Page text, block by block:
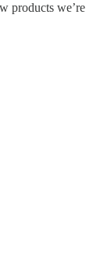
products we’re